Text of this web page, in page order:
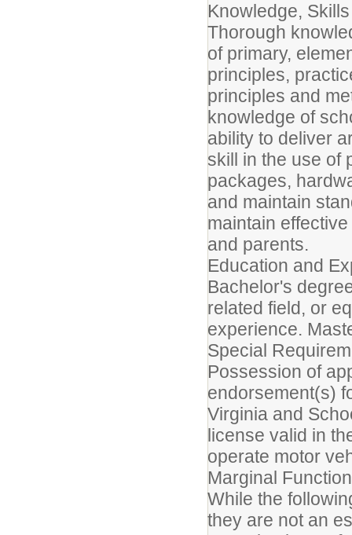
Knowledge,
Thorough
of primary,
principles,
principles and
knowledge of
ability to deliver
skill in the use of
packages,
and maintain
maintain
and parents.
Education and
Bachelor's
related field, or
experience.
Special
Possession of
endorsement(s)
Virginia and
license valid in
operate motor
Marginal
While the
they are not an